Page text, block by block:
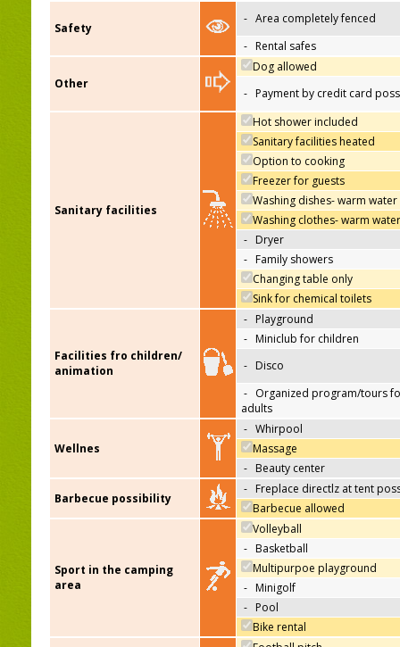
Safety
- Area completely fenced
- Rental safes
Other
Dog allowed
- Payment by credit card
Sanitary facilities
Hot shower included
Sanitary facilities heated
Option to cooking
Freezer for guests
Washing dishes- warm water
Washing clothes- warm water
- Dryer
- Family showers
Changing table only
Sink for chemical toilets
Facilities fro children/
animation
- Playground
- Miniclub for children
- Disco
- Organized program/tours
adults
Wellnes
- Whirpool
Massage
- Beauty center
Barbecue possibility
- Freplace directlz at tent
Barbecue allowed
Sport in the camping
area
Volleyball
- Basketball
Multipurpoe playground
- Minigolf
- Pool
Bike rental